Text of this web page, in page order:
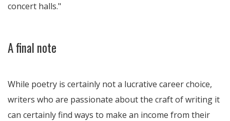
concert halls.
A final note
While poetry is certainly not a lucrative career choice,
writers who are passionate about the craft of writing it
can certainly find ways to make an income from their